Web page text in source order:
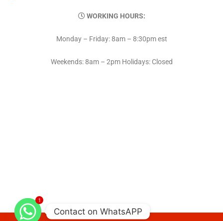
WORKING HOURS:
Monday – Friday: 8am – 8:30pm est
Weekends: 8am – 2pm Holidays: Closed
1
Contact on WhatsAPP